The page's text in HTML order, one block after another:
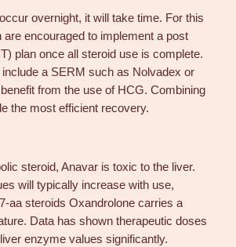
overnight, it will take time. For this
are encouraged to implement a post
plan once all steroid use is complete.
a SERM such as Nolvadex or
from the use of HCG. Combining
the most efficient recovery.
steroid, Anavar is toxic to the liver.
will typically increase with use,
aa steroids Oxandrolone carries a
Data has shown therapeutic doses
enzyme values significantly.